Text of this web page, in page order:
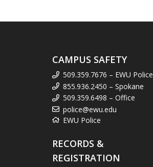
CAMPUS SAFETY
509.359.7676 – EWU Police
855.936.2450 – Spokane
509.359.6498 – Office
police@ewu.edu
EWU Police
RECORDS &
REGISTRATION